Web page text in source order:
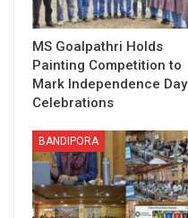
MS Goalpathri Holds
Painting Competition to
Mark Independence Day
Celebrations
BANDIPORA